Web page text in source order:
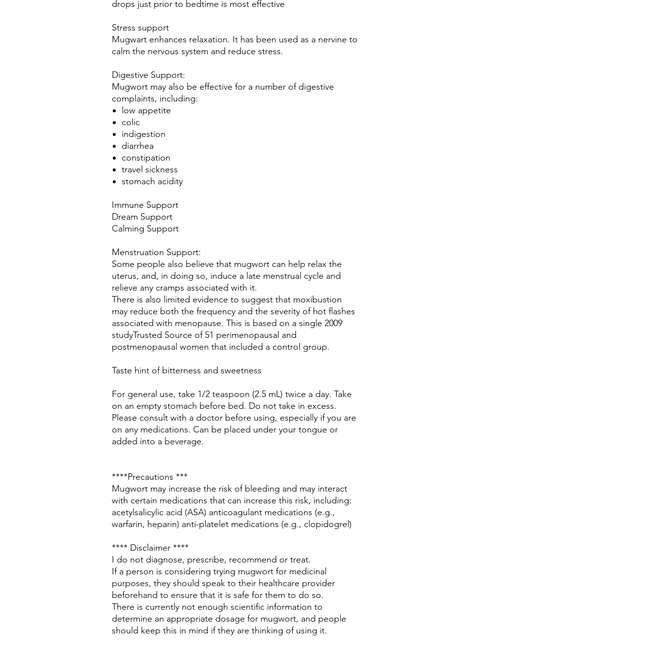
drops just prior to bedtime is most effective
Stress support
Mugwart enhances relaxation. It has been used as a nervine to
calm the nervous system and reduce stress.
Digestive Support:
Mugwort may also be effective for a number of digestive
complaints, including:
low appetite
colic
indigestion
diarrhea
constipation
travel sickness
stomach acidity
Immune Support
Dream Support
Calming Support
Menstruation Support:
Some people also believe that mugwort can help relax the
uterus, and, in doing so, induce a late menstrual cycle and
relieve any cramps associated with it.
There is also limited evidence to suggest that moxibustion
may reduce both the frequency and the severity of hot flashes
associated with menopause. This is based on a single 2009
studyTrusted Source of 51 perimenopausal and
postmenopausal women that included a control group.
Taste hint of bitterness and sweetness
For general use, take 1/2 teaspoon (2.5 mL) twice a day. Take
on an empty stomach before bed. Do not take in excess.
Please consult with a doctor before using, especially if you are
on any medications. Can be placed under your tongue or
added into a beverage.
****Precautions ***
Mugwort may increase the risk of bleeding and may interact
with certain medications that can increase this risk, including:
acetylsalicylic acid (ASA) anticoagulant medications (e.g.,
warfarin, heparin) anti-platelet medications (e.g., clopidogrel)
**** Disclaimer ****
I do not diagnose, prescribe, recommend or treat.
If a person is considering trying mugwort for medicinal
purposes, they should speak to their healthcare provider
beforehand to ensure that it is safe for them to do so.
There is currently not enough scientific information to
determine an appropriate dosage for mugwort, and people
should keep this in mind if they are thinking of using it.